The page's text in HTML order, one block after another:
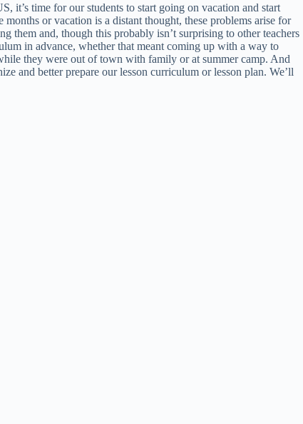
it’s time for our students to start going on vacation and start
or vacation is a distant thought, these problems arise for
them and, though this probably isn’t surprising to other teachers
in advance, whether that meant coming up with a way to
they were out of town with family or at summer camp. And
and better prepare our lesson curriculum or lesson plan. We’ll